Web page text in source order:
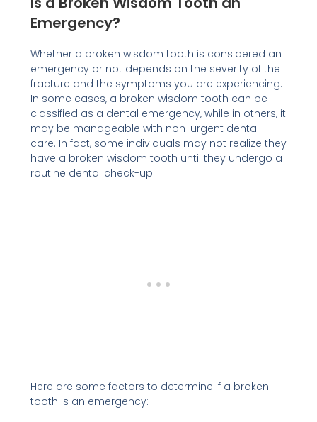
Emergency?
Whether a broken wisdom tooth is considered an
emergency or not depends on the severity of the
fracture and the symptoms you are experiencing.
In some cases, a broken wisdom tooth can be
classified as a dental emergency, while in others, it
may be manageable with non-urgent dental
care. In fact, some individuals may not realize they
have a broken wisdom tooth until they undergo a
routine dental check-up.
Here are some factors to determine if a broken
tooth is an emergency: